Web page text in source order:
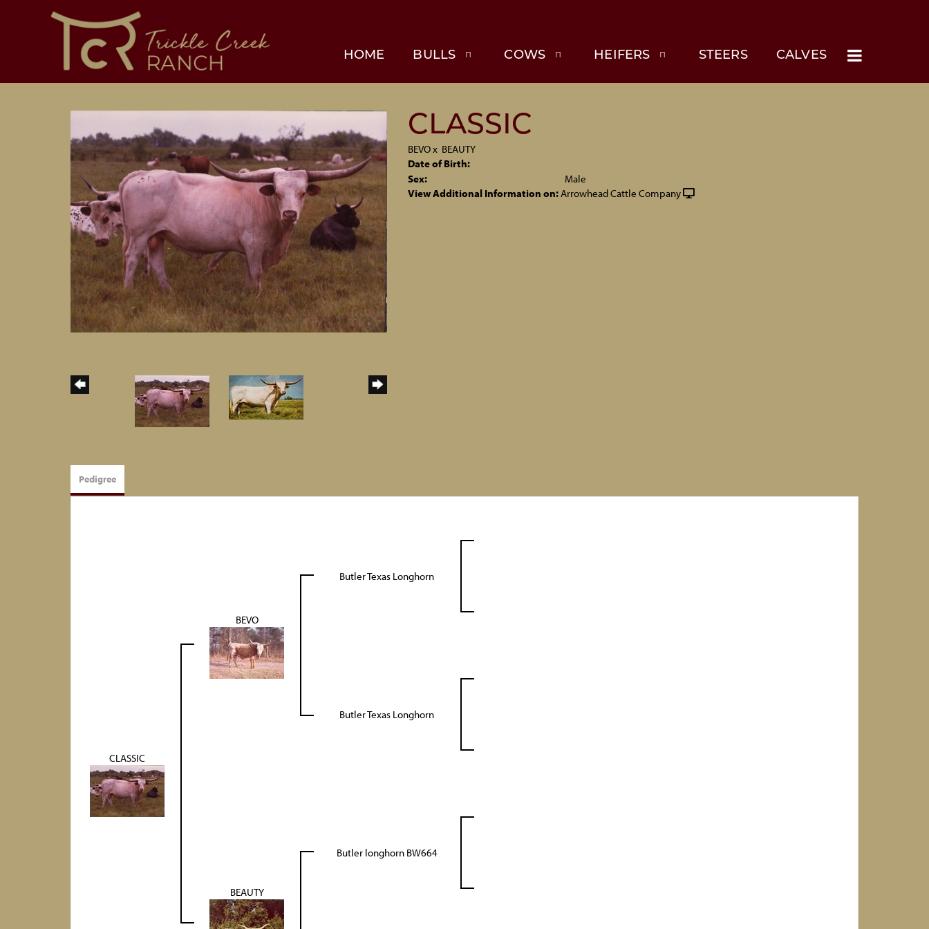
HOME BULLS COWS HEIFERS STEERS CALVES
CLASSIC
BEVOx BEAUTY
Date of Birth:
Sex:
Male
View Additional Information on:Arrowhead Cattle Company
Pedigree
CLASSIC
BEVO
Butler Texas Longhorn
Butler Texas Longhorn
BEAUTY
Butler longhorn BW664